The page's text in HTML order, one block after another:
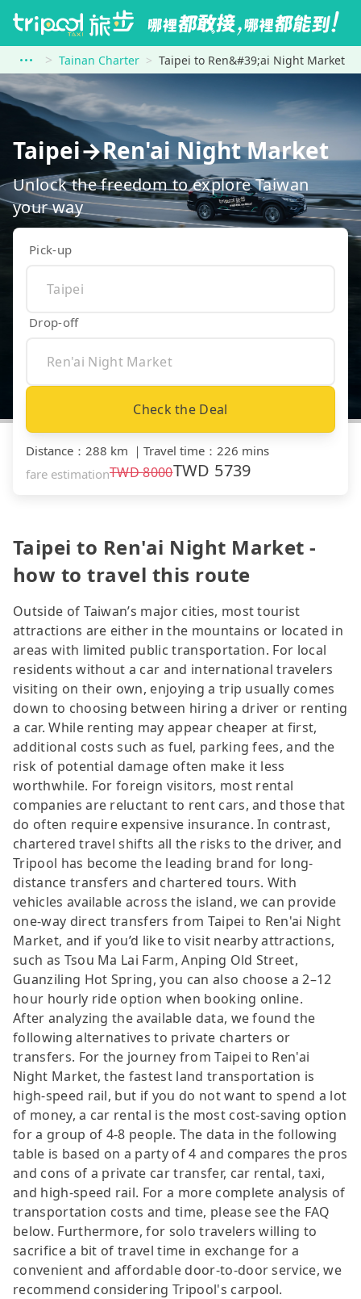
Tainan Charter Taipei to Ren&#39;ai Night Market
Taipei→Ren'ai Night Market
Unlock the freedom to explore Taiwan
your way
Pick-up
Drop-off
Check the Deal
Distance ： 288 km ｜ Travel time ： 226 mins
fare estimationTWD8000TWD 5739
Taipei to Ren'ai Night Market -
how to travel this route
Outside of Taiwan’s major cities, most tourist
attractions are either in the mountains or located in
areas with limited public transportation. For local
residents without a car and international travelers
visiting on their own, enjoying a trip usually comes
down to choosing between hiring a driver or renting
a car. While renting may appear cheaper at first,
additional costs such as fuel, parking fees, and the
risk of potential damage often make it less
worthwhile. For foreign visitors, most rental
companies are reluctant to rent cars, and those that
do often require expensive insurance. In contrast,
chartered travel shifts all the risks to the driver, and
Tripool has become the leading brand for long-
distance transfers and chartered tours. With
vehicles available across the island, we can provide
one-way direct transfers from Taipei to Ren'ai Night
Market, and if you’d like to visit nearby attractions,
such as Tsou Ma Lai Farm, Anping Old Street,
Guanziling Hot Spring, you can also choose a 2–12
hour hourly ride option when booking online.
After analyzing the available data, we found the
following alternatives to private charters or
transfers. For the journey from Taipei to Ren'ai
Night Market, the fastest land transportation is
high-speed rail, but if you do not want to spend a lot
of money, a car rental is the most cost-saving option
for a group of 4-8 people. The data in the following
table is based on a party of 4 and compares the pros
and cons of a private car transfer, car rental, taxi,
and high-speed rail. For a more complete analysis of
transportation costs and time, please see the FAQ
below. Furthermore, for solo travelers willing to
sacrifice a bit of travel time in exchange for a
convenient and affordable door-to-door service, we
recommend considering Tripool's carpool.